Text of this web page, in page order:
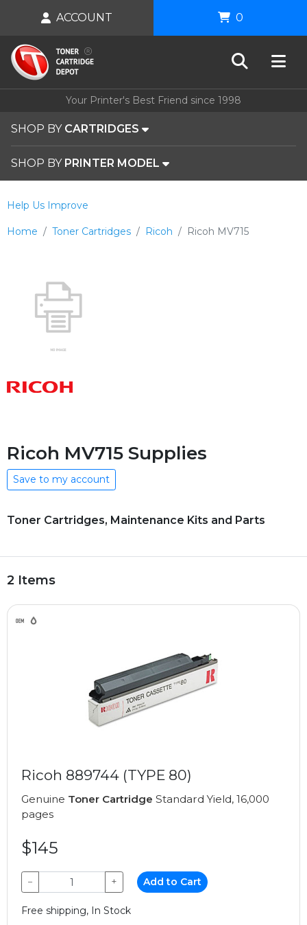
Your Printer's Best Friend since 1998
SHOP BY CARTRIDGES
SHOP BY PRINTER MODEL
ACCOUNT 0
Home Toner Cartridges Ricoh Ricoh MV715
Help Us Improve
Ricoh MV715 Supplies
Save to my account
Toner Cartridges, Maintenance Kits and Parts
2 Items
Ricoh 889744 (TYPE 80)
Genuine Toner Cartridge Standard Yield, 16,000
pages
$145
− + Add to Cart
Free shipping, In Stock